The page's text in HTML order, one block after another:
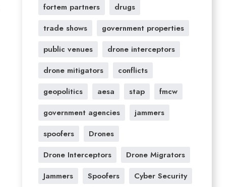
fortem partners
drugs
trade shows
government properties
public venues
drone interceptors
drone mitigators
conflicts
geopolitics
aesa stap
fmcw
government agencies
jammers
spoofers
Drones
Drone Interceptors
Drone Migrators
Jammers
Spoofers
Cyber Security